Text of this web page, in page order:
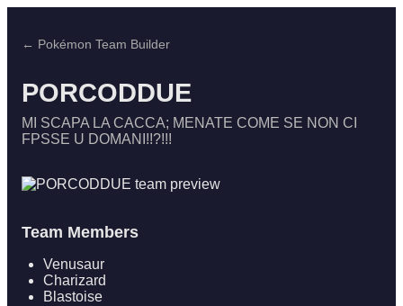
← Pokémon Team Builder
PORCODDUE
MI SCAPA LA CACCA; MENATE COME SE NON CI
FPSSE U DOMANI!!?!!!
Team Members
Venusaur
Charizard
Blastoise